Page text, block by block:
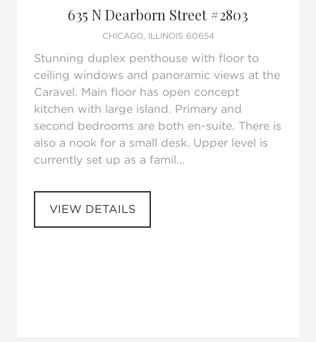
635 N Dearborn Street #2803
CHICAGO, ILLINOIS 60654
Stunning duplex penthouse with floor to
ceiling windows and panoramic views at the
Caravel. Main floor has open concept
kitchen with large island. Primary and
second bedrooms are both en-suite. There is
also a nook for a small desk. Upper level is
currently set up as a famil...
VIEW DETAILS